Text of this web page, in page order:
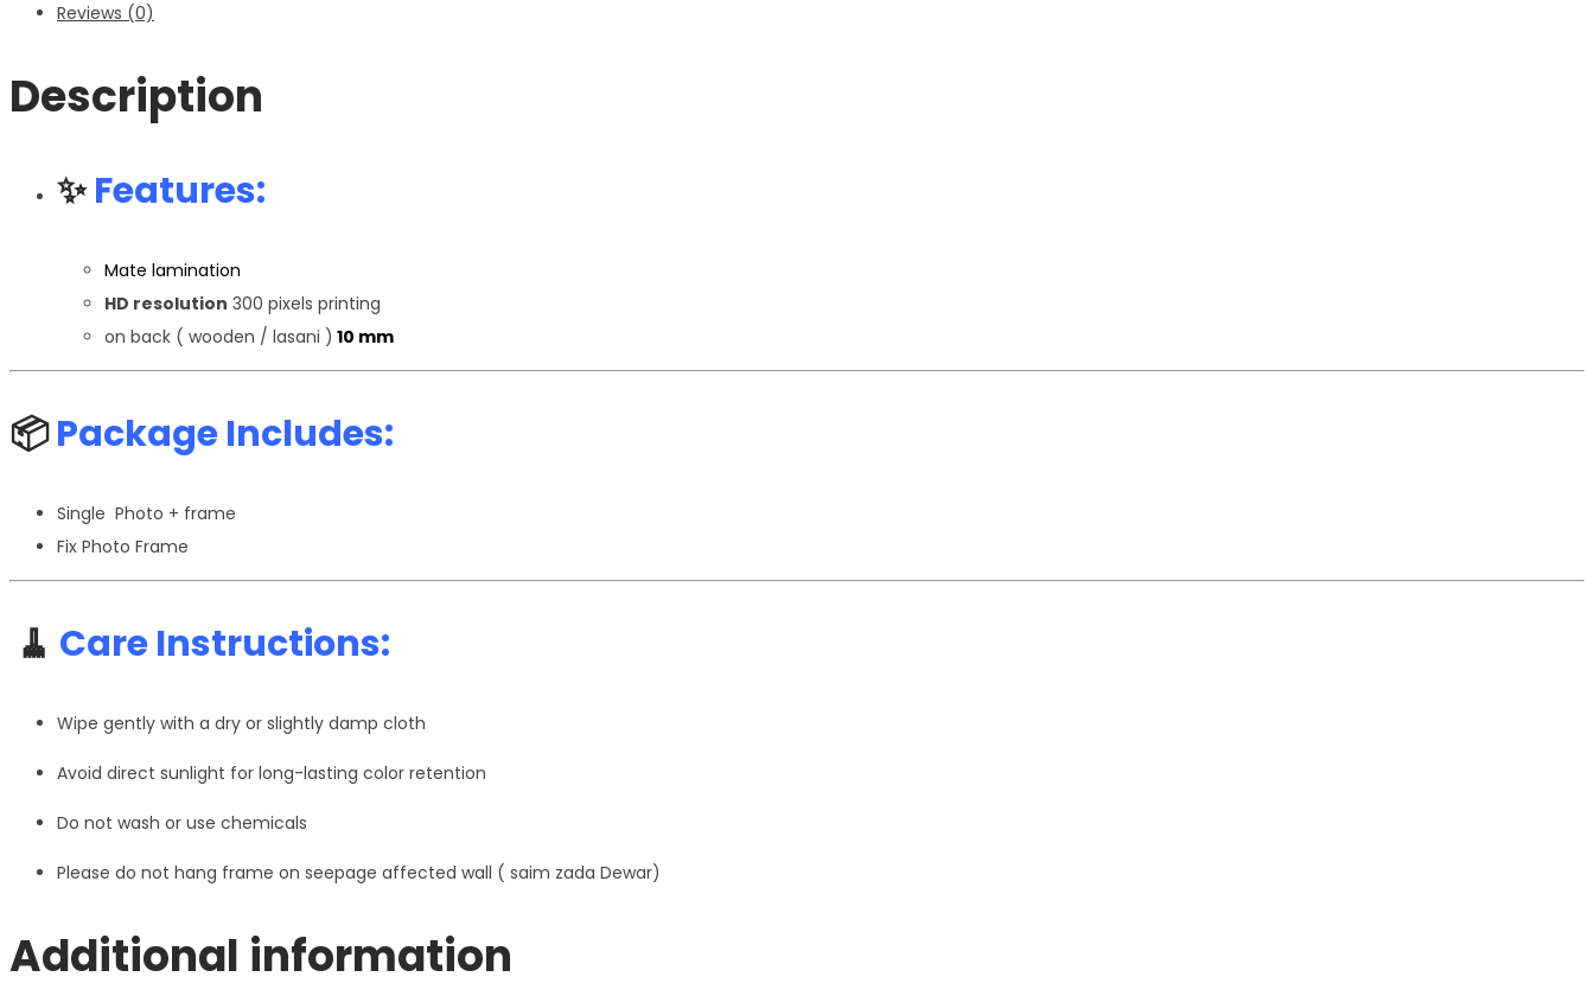
Reviews (0)
Description
✨Features:
Mate lamination
HD resolution 300 pixels printing
on back ( wooden / lasani ) 10 mm
📦Package Includes:
Single Photo + frame
Fix Photo Frame
🧹 Care Instructions:
Wipe gently with a dry or slightly damp cloth
Avoid direct sunlight for long-lasting color retention
Do not wash or use chemicals
Please do not hang frame on seepage affected wall ( saim zada Dewar)
Additional information